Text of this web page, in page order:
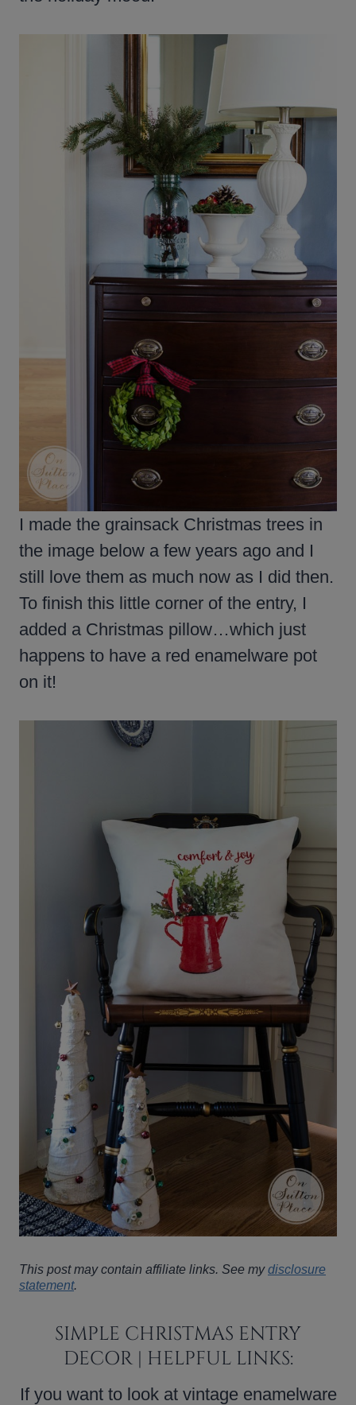
I made the grainsack Christmas trees in
the image below a few years ago and I
still love them as much now as I did then.
To finish this little corner of the entry, I
added a Christmas pillow…which just
happens to have a red enamelware pot
on it!
This post may contain affiliate links. See mydisclosure
statement.
SIMPLE CHRISTMAS ENTRY
DECOR | HELPFUL LINKS:
If you want to look at vintage enamelware